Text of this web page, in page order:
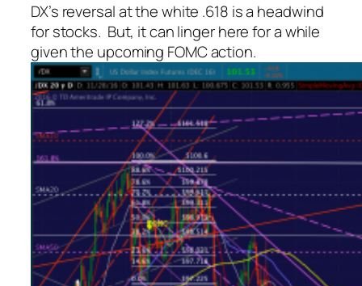
DX’s reversal at the white .618 is a headwind
for stocks. But, it can linger here for a while
given the upcoming FOMC action.